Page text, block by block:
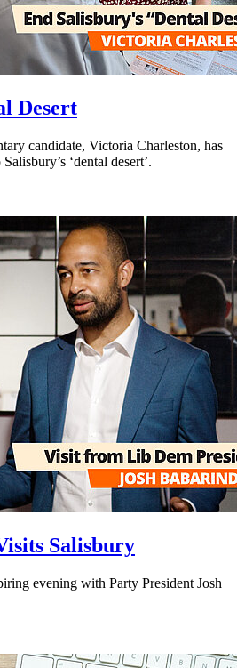
Desert
candidate, Victoria Charleston, has
‘dental desert’.
Salisbury
evening with Party President Josh